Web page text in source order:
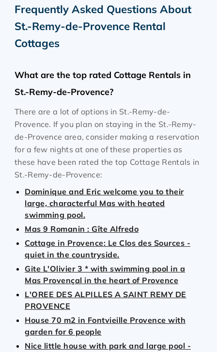
Frequently Asked Questions About
St.-Remy-de-Provence Rental
Cottages
What are the top rated Cottage Rentals in
St.-Remy-de-Provence?
There are a lot of options in St.-Remy-de-
Provence. If you plan on staying in the St.-Remy-
de-Provence area, consider making a reservation
for a few nights at one of these properties as
these have been rated the top Cottage Rentals in
St.-Remy-de-Provence:
Dominique and Eric welcome you to their
large, characterful Mas with heated
swimming pool.
Mas 9 Romanin : Gîte Alfredo
Cottage in Provence: Le Clos des Sources -
quiet in the countryside.
Gite L'Olivier 3 * with swimming pool in a
Mas Provençal in the heart of Provence
L'OREE DES ALPILLES A SAINT REMY DE
PROVENCE
House 70 m2 in Fontvieille Provence with
garden for 6 people
Nice little house with park and large pool -